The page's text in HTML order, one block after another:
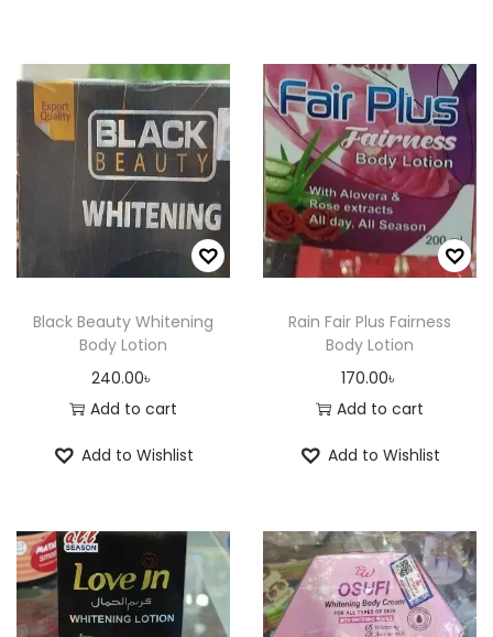
Black Beauty Whitening
Body Lotion
240.00৳
Add to cart
Add to Wishlist
Rain Fair Plus Fairness
Body Lotion
170.00৳
Add to cart
Add to Wishlist